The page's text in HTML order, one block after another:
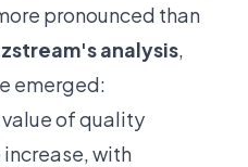
pronounced than
analysis,
emerged:
value of quality
with